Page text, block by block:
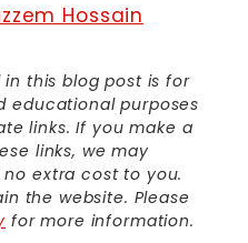
Hossain
this blog post is for
educational purposes
links. If you make a
links, we may
extra cost to you.
the website. Please
for more information.